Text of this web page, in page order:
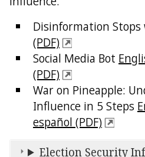
Disinformation Stops
(PDF)
Social Media Bot
(PDF)
War on Pineapple:
Influence in 5 Steps
español (PDF)
Election Security